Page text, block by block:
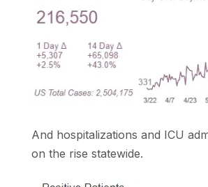
And hospitalizations and ICU
on the rise statewide.